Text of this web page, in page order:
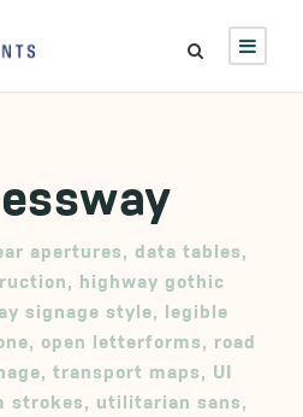
apertures, data tables,
, highway gothic
signage style, legible
, open letterforms, road
, transport maps, UI
strokes, utilitarian sans,